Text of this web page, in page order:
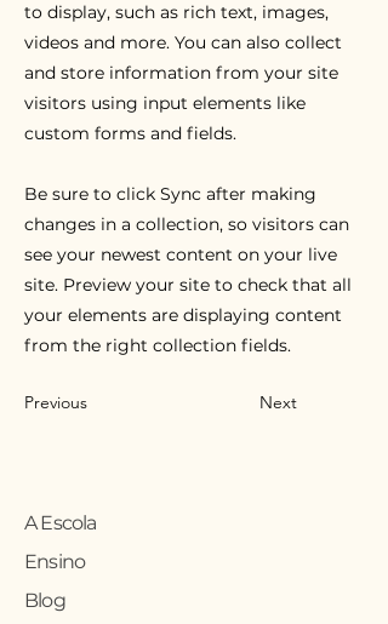
to display, such as rich text, images,
videos and more. You can also collect
and store information from your site
visitors using input elements like
custom forms and fields.
Be sure to click Sync after making
changes in a collection, so visitors can
see your newest content on your live
site. Preview your site to check that all
your elements are displaying content
from the right collection fields.
Previous Next
A Escola
Ensino
Blog